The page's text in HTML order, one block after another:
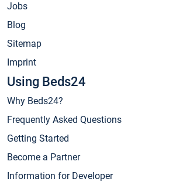
Jobs
Blog
Sitemap
Imprint
Using Beds24
Why Beds24?
Frequently Asked Questions
Getting Started
Become a Partner
Information for Developer